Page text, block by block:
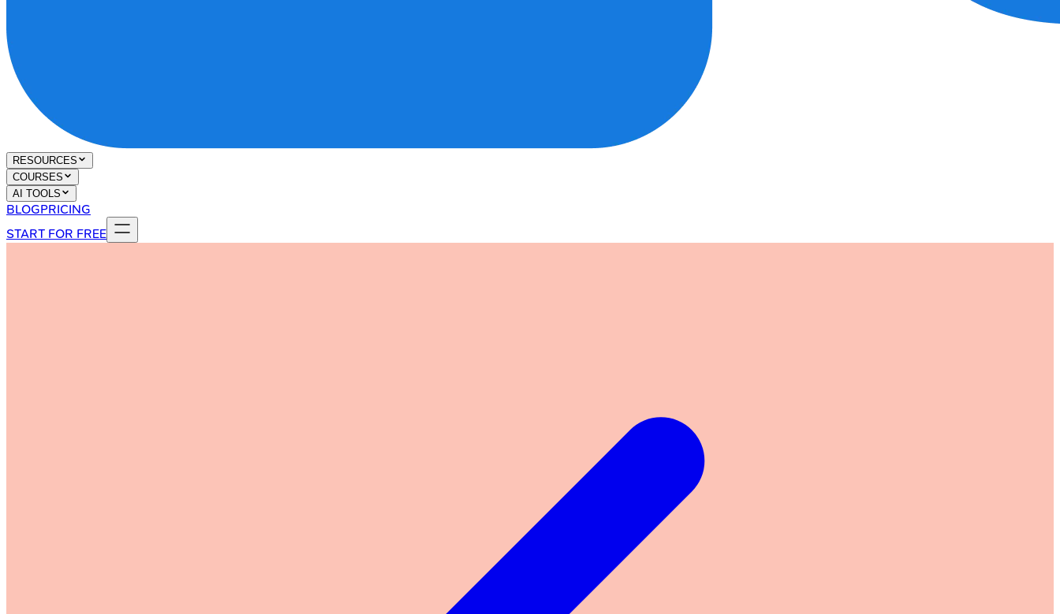
RESOURCES
COURSES
AI TOOLS
BLOGPRICING
START FOR FREE